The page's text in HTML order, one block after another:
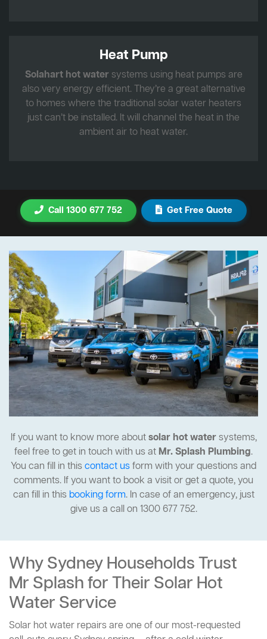
Heat Pump
Solahart hot water systems using heat pumps are
also very energy efficient. They’re a great alternative
to homes where the traditional solar water heaters
just can’t be installed. It will channel the heat in the
ambient air to heat water.
Call 1300 677 752 Get Free Quote
If you want to know more aboutsolar hot watersystems,
feel free to get in touch with us at Mr. Splash Plumbing.
You can fill in thiscontact usform with your questions and
comments. If you want to book a visit or get a quote, you
can fill in this booking form. In case of an emergency, just
give us a call on 1300 677 752.
Why Sydney Households Trust
Mr Splash for Their Solar Hot
Water Service
Solar hot water repairs are one of our most-requested